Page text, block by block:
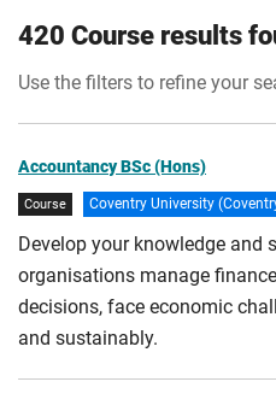
Top-up courses
HNC/HND courses
Conversion course
CPD/Short courses
HTQ courses
Full-time
Part-time
Sandwich
Online/Blended
Work based Learning
Apply
420 Course results
Use the filters to refine your
Accountancy BSc (Hons)
Course Coventry University
Develop your knowledge and
organisations manage
decisions, face economic
and sustainably.